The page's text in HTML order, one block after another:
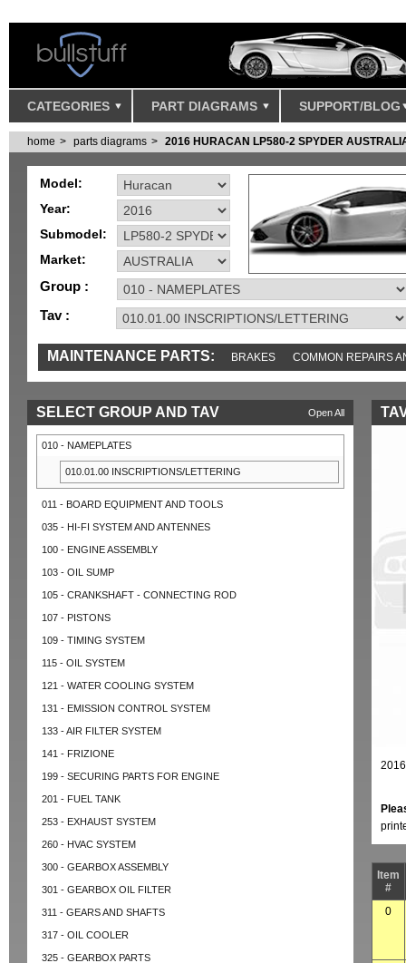
CATEGORIES PART DIAGRAMS SUPPORT/BLOG
home parts diagrams 2016 HURACAN LP580-2 SPYDER
Model:
Year:
Submodel:
Market:
Group :
Tav :
MAINTENANCE PARTS: BRAKES COMMON REPAIRS
TOOLS AND TOOKITS
Open All
SELECT GROUP AND TAV
010 - NAMEPLATES
010.01.00 INSCRIPTIONS/LETTERING
011 - BOARD EQUIPMENT AND TOOLS
035 - HI-FI SYSTEM AND ANTENNES
100 - ENGINE ASSEMBLY
103 - OIL SUMP
105 - CRANKSHAFT - CONNECTING ROD
107 - PISTONS
109 - TIMING SYSTEM
115 - OIL SYSTEM
121 - WATER COOLING SYSTEM
131 - EMISSION CONTROL SYSTEM
133 - AIR FILTER SYSTEM
141 - FRIZIONE
199 - SECURING PARTS FOR ENGINE
201 - FUEL TANK
253 - EXHAUST SYSTEM
260 - HVAC SYSTEM
300 - GEARBOX ASSEMBLY
301 - GEARBOX OIL FILTER
311 - GEARS AND SHAFTS
317 - OIL COOLER
325 - GEARBOX PARTS
Item
#
0